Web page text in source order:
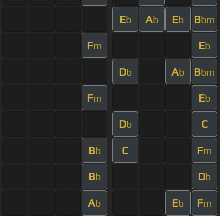
Eb Ab Eb Bbm
Fm Eb
Db Ab Bbm
Fm Eb
Db C
Bb C Fm
Bb Db
Ab Eb Fm